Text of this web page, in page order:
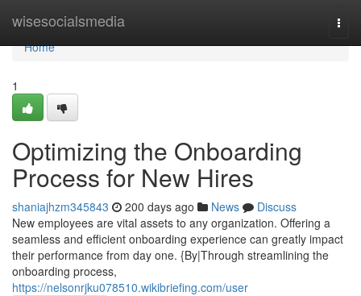
wisesocialsmedia
Home
Home
1
Optimizing the Onboarding
Process for New Hires
shaniajhzm345843 200 days ago News
Discuss
New employees are vital assets to any organization. Offering a
seamless and efficient onboarding experience can greatly impact
their performance from day one. {By|Through streamlining the
onboarding process,
https://nelsonrjku078510.wikibriefing.com/user